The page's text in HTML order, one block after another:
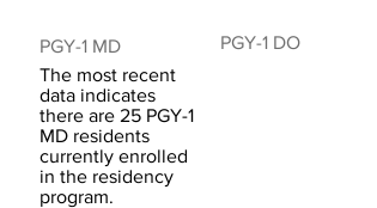
PGY-1 MD
The most recent
data indicates
there are 25 PGY-1
MD residents
currently enrolled
in the residency
program.
PGY-1 DO